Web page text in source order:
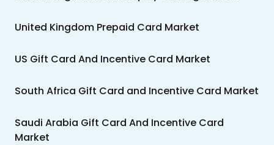
United Kingdom Prepaid Card Market
US Gift Card And Incentive Card Market
South Africa Gift Card and Incentive Card Market
Saudi Arabia Gift Card And Incentive Card
Market